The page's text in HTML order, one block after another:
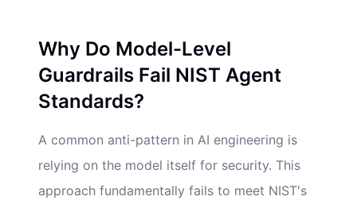
Why Do Model-Level
Guardrails Fail NIST Agent
Standards?
A common anti-pattern in AI engineering is
relying on the model itself for security. This
approach fundamentally fails to meet NIST's